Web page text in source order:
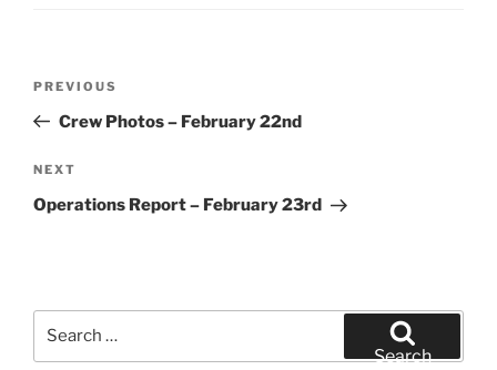
Previous
Post
PREVIOUS
Crew Photos – February 22nd
Next
Post
NEXT
Operations Report – February 23rd
Search